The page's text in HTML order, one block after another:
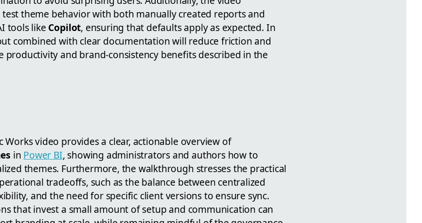
theme behavior with both manually created reports and
tools like Copilot, ensuring that defaults apply as expected. In
combined with clear documentation will reduce friction and
productivity and brand-consistency benefits described in the
video provides a clear, actionable overview of
in Power BI, showing administrators and authors how to
themes. Furthermore, the walkthrough stresses the practical
tradeoffs, such as the balance between centralized
and the need for specific client versions to ensure sync.
that invest a small amount of setup and communication can